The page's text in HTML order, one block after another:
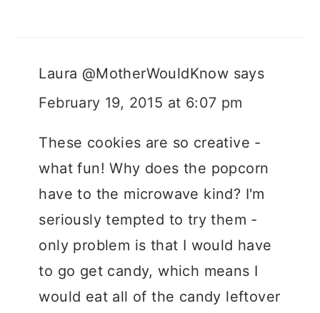
Laura @MotherWouldKnow says
February 19, 2015 at 6:07 pm
These cookies are so creative -
what fun! Why does the popcorn
have to the microwave kind? I'm
seriously tempted to try them -
only problem is that I would have
to go get candy, which means I
would eat all of the candy leftover